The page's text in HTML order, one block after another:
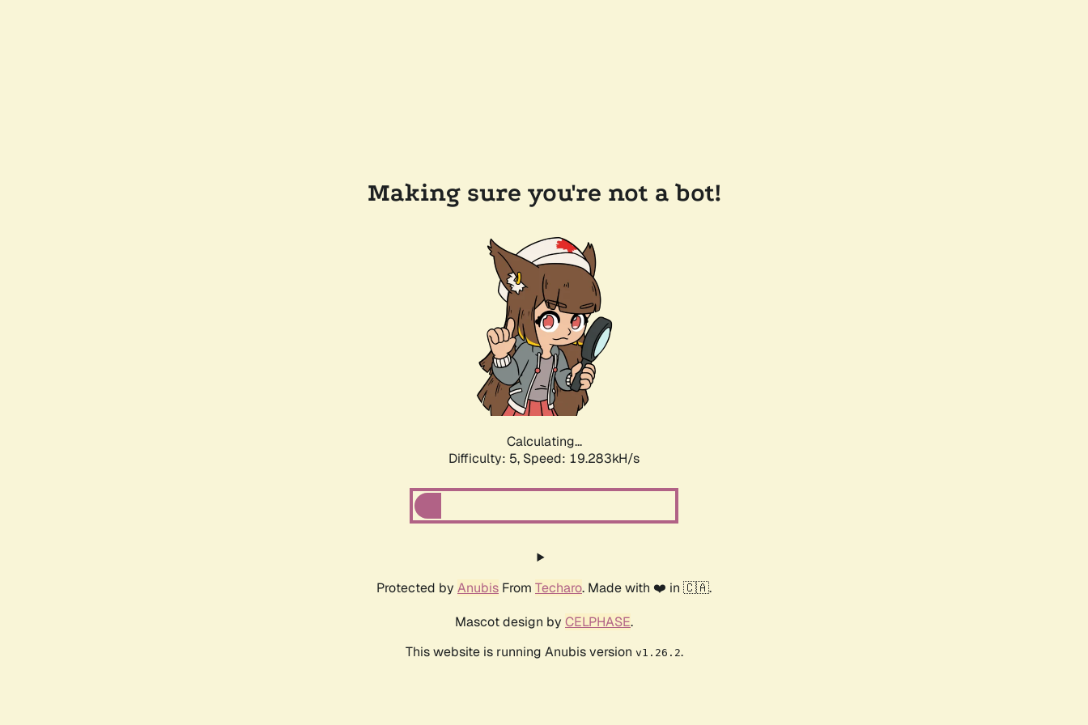
Making sure you're not a bot!
Calculating...
Difficulty: 5, Speed: 19.283kH/s
Protected by Anubis From Techaro. Made with ❤️ in 🇨🇦.
Mascot design by CELPHASE.
This website is running Anubis version v1.26.2.